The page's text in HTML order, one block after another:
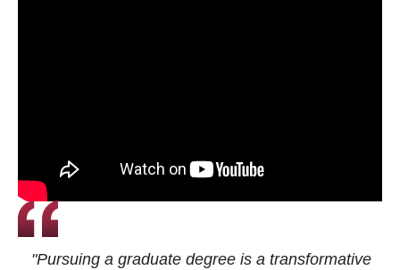
"Pursuing a graduate degree is a transformative